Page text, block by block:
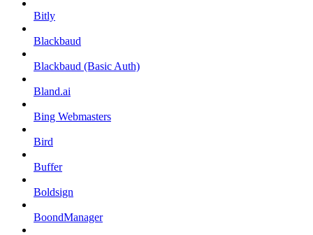
Bitly
Blackbaud
Blackbaud (Basic Auth)
Bland.ai
Bing Webmasters
Bird
Buffer
Boldsign
BoondManager